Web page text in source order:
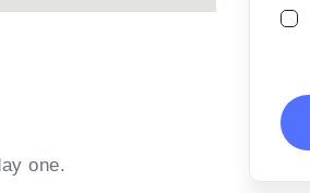
one.